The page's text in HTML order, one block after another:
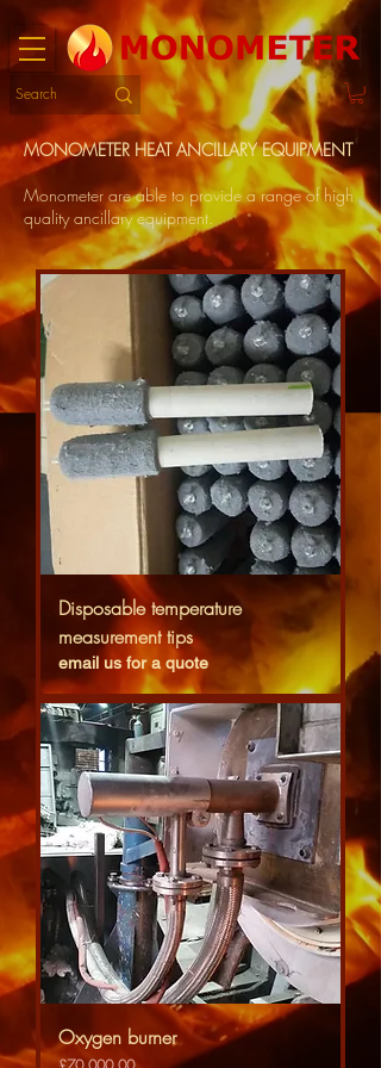
MONOMETER HEAT ANCILLARY EQUIPMENT
Monometer are able to provide a range of high
quality ancillary equipment.
Disposable temperature
measurement tips
email us for a quote
Oxygen burner
Price